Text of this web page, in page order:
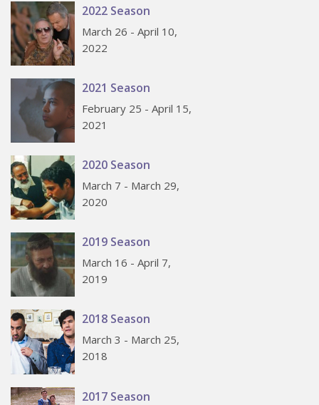
2022 Season
March 26 - April 10,
2022
2021 Season
February 25 - April 15,
2021
2020 Season
March 7 - March 29,
2020
2019 Season
March 16 - April 7,
2019
2018 Season
March 3 - March 25,
2018
2017 Season